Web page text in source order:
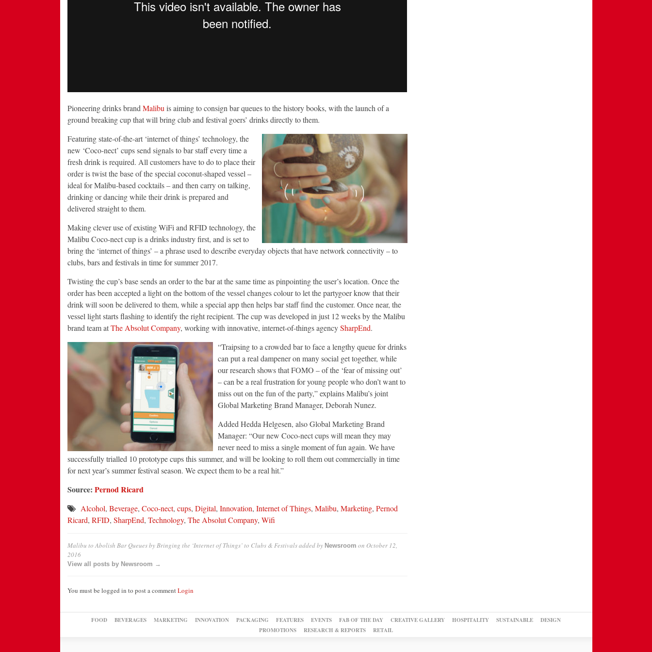
Pioneering drinks brand Malibu is aiming to consign bar queues to the history books, with the launch of a
ground breaking cup that will bring club and festival goers’ drinks directly to them.
Featuring state-of-the-art ‘internet of things’ technology, the
new ‘Coco-nect’ cups send signals to bar staff every time a
fresh drink is required. All customers have to do to place their
order is twist the base of the special coconut-shaped vessel –
ideal for Malibu-based cocktails – and then carry on talking,
drinking or dancing while their drink is prepared and
delivered straight to them.
Making clever use of existing WiFi and RFID technology, the
Malibu Coco-nect cup is a drinks industry first, and is set to
bring the ‘internet of things’ – a phrase used to describe everyday objects that have network connectivity – to
clubs, bars and festivals in time for summer 2017.
Twisting the cup’s base sends an order to the bar at the same time as pinpointing the user’s location. Once the
order has been accepted a light on the bottom of the vessel changes colour to let the partygoer know that their
drink will soon be delivered to them, while a special app then helps bar staff find the customer. Once near, the
vessel light starts flashing to identify the right recipient. The cup was developed in just 12 weeks by the Malibu
brand team atThe Absolut Company, working with innovative, internet-of-things agencySharpEnd.
“Traipsing to a crowded bar to face a lengthy queue for drinks
can put a real dampener on many social get together, while
our research shows that FOMO – of the ‘fear of missing out’
– can be a real frustration for young people who don’t want to
miss out on the fun of the party,” explains Malibu’s joint
Global Marketing Brand Manager, Deborah Nunez.
Added Hedda Helgesen, also Global Marketing Brand
Manager: “Our new Coco-nect cups will mean they may
never need to miss a single moment of fun again. We have
successfully trialled 10 prototype cups this summer, and will be looking to roll them out commercially in time
for next year’s summer festival season. We expect them to be a real hit.”
Source: Pernod Ricard
Alcohol, Beverage, Coco-nect, cups, Digital, Innovation, Internet of Things, Malibu, Marketing, Pernod
Ricard, RFID, SharpEnd, Technology, The Absolut Company, Wifi
Malibu to Abolish Bar Queues by Bringing the ‘Internet of Things’ to Clubs & Festivalsadded by Newsroom on October 12,
2016
View all posts by Newsroom →
You must be logged in to post a commentLogin
FOOD BEVERAGES MARKETING INNOVATION PACKAGING FEATURES EVENTS FAB OF THE DAY CREATIVE GALLERY HOSPITALITY SUSTAINABLE
DESIGN
PROMOTIONS
RESEARCH & REPORTS RETAIL